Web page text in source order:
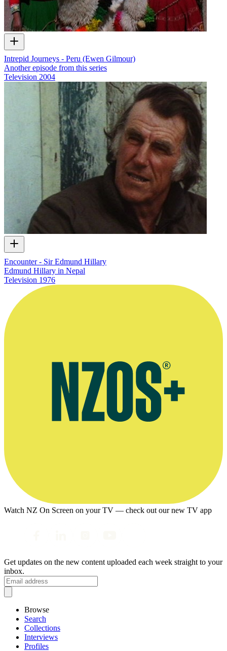
Intrepid Journeys - Peru (Ewen Gilmour)
Another episode from this series
Television 2004
Encounter - Sir Edmund Hillary
Edmund Hillary in Nepal
Television 1976
Watch NZ On Screen on your TV — check out our new TV app
Get updates on the new content uploaded each week straight to your
inbox.
Browse
Search
Collections
Interviews
Profiles